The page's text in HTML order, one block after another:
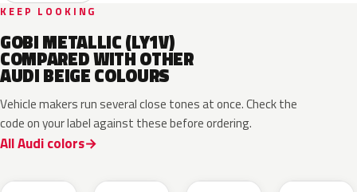
KEEP LOOKING
GOBI METALLIC (LY1V)
COMPARED WITH OTHER
AUDI BEIGE COLOURS
Vehicle makers run several close tones at once. Check the
code on your label against these before ordering.
All Audi colors